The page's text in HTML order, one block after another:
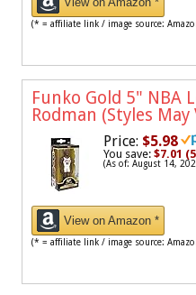
(* = affiliate link / image source:
Funko Gold 5" NBA
Rodman (Styles May
Price: $5.98
You save: $7.01
(As of: August 14,
View on Amazon *
(* = affiliate link / image source: